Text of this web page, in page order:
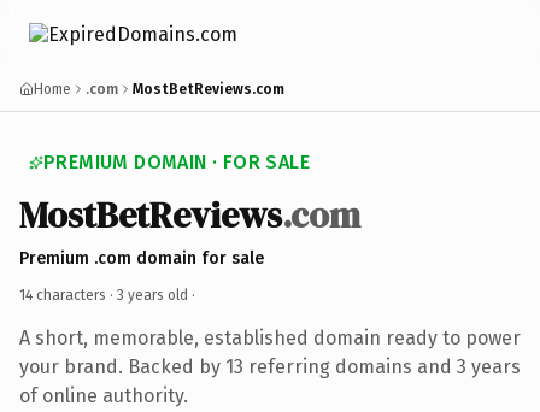
Home .com MostBetReviews.com
PREMIUM DOMAIN · FOR SALE
MostBetReviews.com
Premium .com domain for sale
14 characters · 3 years old ·
A short, memorable, established domain ready to power
your brand. Backed by 13 referring domains and 3 years
of online authority.